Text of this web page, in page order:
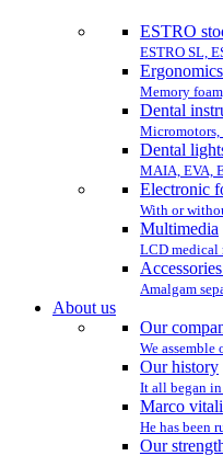
ESTRO
ESTRO SL,
Memory
Dental
Micromotors,
Dental
MAIA, EVA,
Electronic
With or
Multimedia
LCD medical
Amalgam
About us
Our
We
Our history
It all began
Marco vitali
He has been
Our